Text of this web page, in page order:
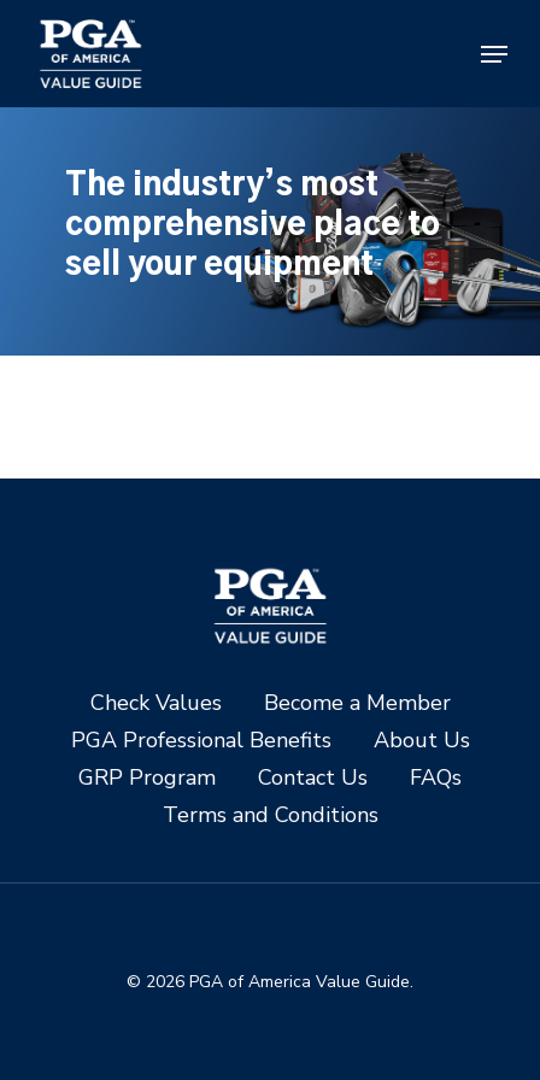
main
content
Menu
The industry’s most
comprehensive place to
sell your equipment
Check Values
Become a Member
PGA Professional Benefits
About Us
GRP Program
Contact Us
FAQs
Terms and Conditions
© 2026 PGA of America Value Guide.